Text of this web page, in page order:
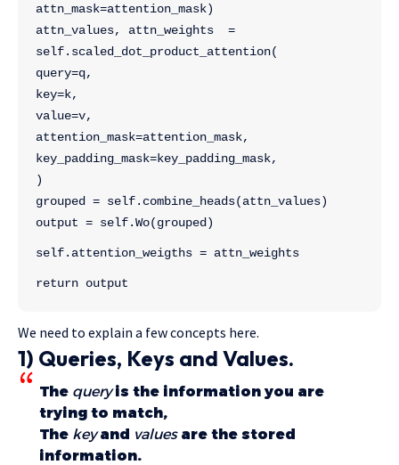
attn_mask=attention_mask)
attn_values, attn_weights  =
self.scaled_dot_product_attention(
query=q,
key=k,
value=v,
attention_mask=attention_mask,
key_padding_mask=key_padding_mask,
)
grouped = self.combine_heads(attn_values)
output = self.Wo(grouped)
self.attention_weigths = attn_weights
return output
We need to explain a few concepts here.
1) Queries, Keys and Values.
The query is the information you are
trying to match,
The key and values are the stored
information.